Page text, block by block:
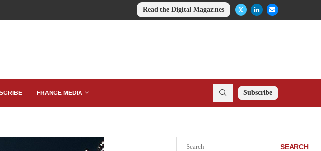
Read the Digital Magazines
FRANCE MEDIA Subscribe
SEARCH